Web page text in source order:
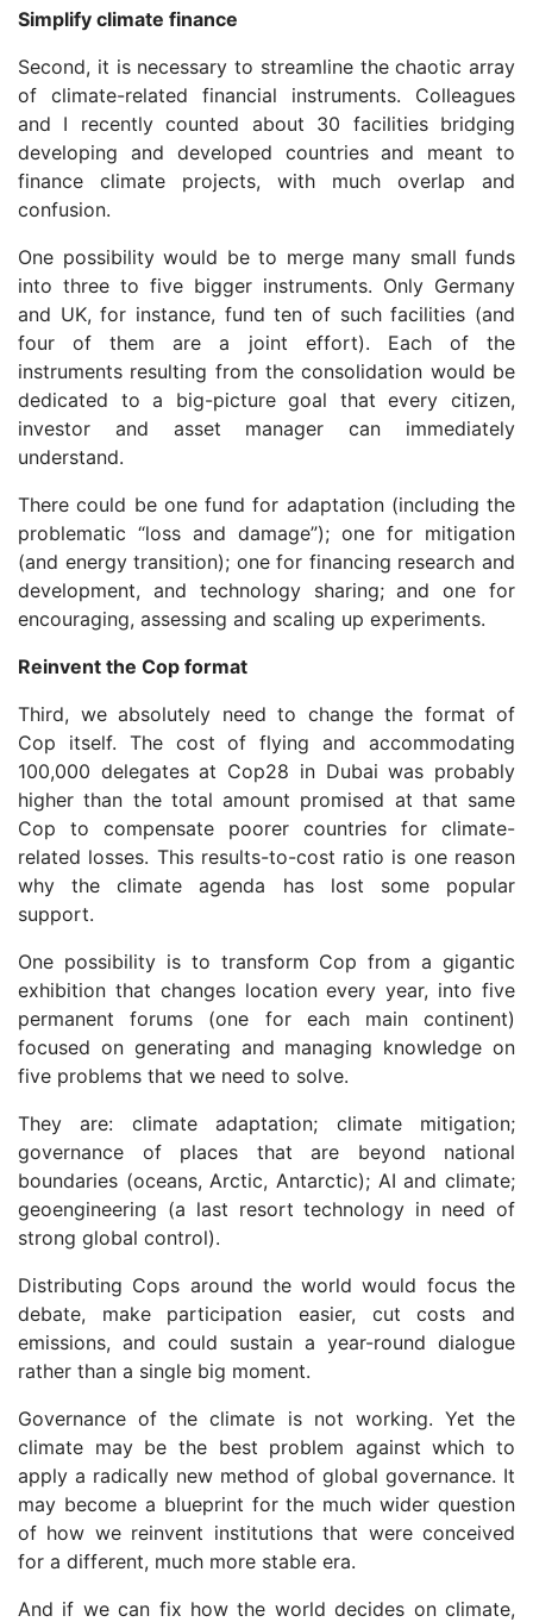
Simplify climate finance
Second, it is necessary to streamline the chaotic array
of climate-related financial instruments. Colleagues
and I recently counted about 30 facilities bridging
developing and developed countries and meant to
finance climate projects, with much overlap and
confusion.
One possibility would be to merge many small funds
into three to five bigger instruments. Only Germany
and UK, for instance, fund ten of such facilities (and
four of them are a joint effort). Each of the
instruments resulting from the consolidation would be
dedicated to a big-picture goal that every citizen,
investor and asset manager can immediately
understand.
There could be one fund for adaptation (including the
problematic “loss and damage”); one for mitigation
(and energy transition); one for financing research and
development, and technology sharing; and one for
encouraging, assessing and scaling up experiments.
Reinvent the Cop format
Third, we absolutely need to change the format of
Cop itself. The cost of flying and accommodating
100,000 delegates at Cop28 in Dubai was probably
higher than the total amount promised at that same
Cop to compensate poorer countries for climate-
related losses. This results-to-cost ratio is one reason
why the climate agenda has lost some popular
support.
One possibility is to transform Cop from a gigantic
exhibition that changes location every year, into five
permanent forums (one for each main continent)
focused on generating and managing knowledge on
five problems that we need to solve.
They are: climate adaptation; climate mitigation;
governance of places that are beyond national
boundaries (oceans, Arctic, Antarctic); AI and climate;
geoengineering (a last resort technology in need of
strong global control).
Distributing Cops around the world would focus the
debate, make participation easier, cut costs and
emissions, and could sustain a year-round dialogue
rather than a single big moment.
Governance of the climate is not working. Yet the
climate may be the best problem against which to
apply a radically new method of global governance. It
may become a blueprint for the much wider question
of how we reinvent institutions that were conceived
for a different, much more stable era.
And if we can fix how the world decides on climate,